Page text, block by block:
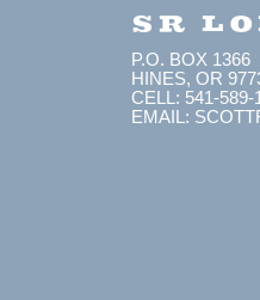
SR
P.O. BOX 1366
HINES, OR
CELL: 541-589-
EMAIL: